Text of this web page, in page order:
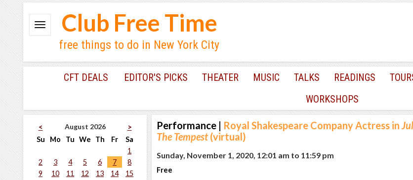
Club Free Time
free things to do in New York City
CFT DEALS EDITOR'S PICKS THEATER MUSIC TALKS READINGS
WORKSHOPS
< August 2026
>
Su
Mo Tu We Th Fr
Sa
1
2
3 4 5 6 7
8
9
10 11 12 13 14
15
Performance | Royal Shakespeare Company Actress in
The Tempest(virtual)
Sunday, November 1, 2020, 12:01 am to 11:59 pm
Free